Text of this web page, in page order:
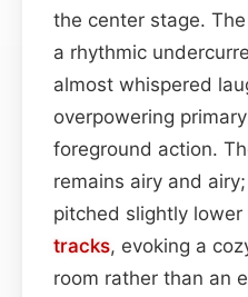
the center stage.
a rhythmic
almost whispered
overpowering
foreground action.
remains airy and
pitched slightly
tracks, evoking a
room rather than an